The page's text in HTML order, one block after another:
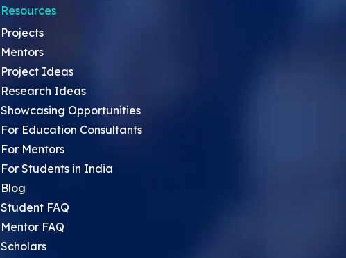
Resources
Projects
Mentors
Project Ideas
Research Ideas
Showcasing Opportunities
For Education Consultants
For Mentors
For Students in India
Blog
Student FAQ
Mentor FAQ
Scholars